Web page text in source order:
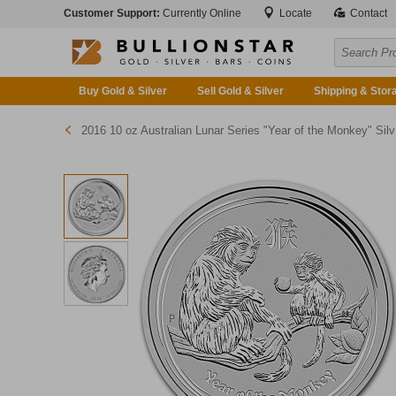
Customer Support: Currently Online Locate Contact
Buy Gold & Silver Sell Gold & Silver Shipping &
2016 10 oz Australian Lunar Series "Year of the Monkey" Silver Bullion Coin